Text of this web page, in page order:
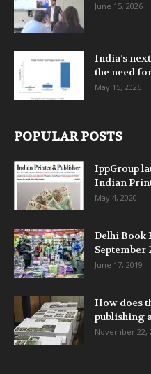
June 15, 2026
India’s
the need
May 15, 2026
POPULAR POSTS
IppGroup
Indian
May 4, 2020
Delhi Book
September
June 17, 2019
How does
publishing
November 22,